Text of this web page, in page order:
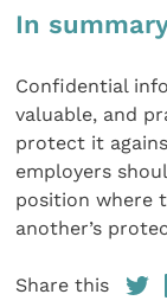
In
Confidential
valuable, and
protect it
employers
position where
another’s
Share this